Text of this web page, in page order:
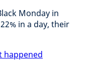
Monday in
in a day, their
happened